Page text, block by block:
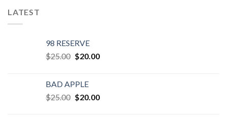
LATEST
98 RESERVE
$25.00 Original
$25.00.
$20.00Current
BAD APPLE
$25.00 Original
$20.00Current